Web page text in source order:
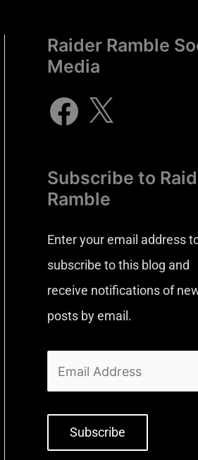
Raider Ramble
Media
Subscribe to
Ramble
Enter your email address
subscribe to this blog and
receive notifications of
posts by email.
Subscribe